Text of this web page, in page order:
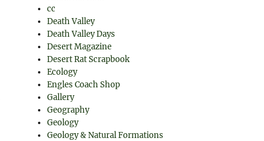
cc
Death Valley
Death Valley Days
Desert Magazine
Desert Rat Scrapbook
Ecology
Engles Coach Shop
Gallery
Geography
Geology
Geology & Natural Formations